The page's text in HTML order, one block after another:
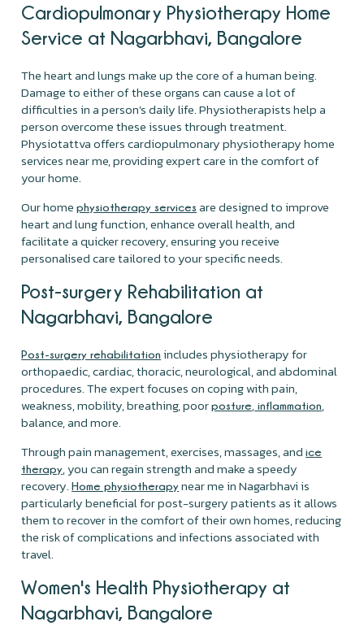
Cardiopulmonary Physiotherapy Home
Service at Nagarbhavi, Bangalore
The heart and lungs make up the core of a human being.
Damage to either of these organs can cause a lot of
difficulties in a person's daily life. Physiotherapists help a
person overcome these issues through treatment.
Physiotattva offers cardiopulmonary physiotherapy home
services near me, providing expert care in the comfort of
your home.
Our homephysiotherapy services are designed to improve
heart and lung function, enhance overall health, and
facilitate a quicker recovery, ensuring you receive
personalised care tailored to your specific needs.
Post-surgery Rehabilitation at
Nagarbhavi, Bangalore
Post-surgery rehabilitation includes physiotherapy for
orthopaedic, cardiac, thoracic, neurological, and abdominal
procedures. The expert focuses on coping with pain,
weakness, mobility, breathing, poorposture, inflammation,
balance, and more.
Through pain management, exercises, massages, andice
therapy, you can regain strength and make a speedy
recovery.Home physiotherapy near me in Nagarbhavi is
particularly beneficial for post-surgery patients as it allows
them to recover in the comfort of their own homes, reducing
the risk of complications and infections associated with
travel.
Women's Health Physiotherapy at
Nagarbhavi, Bangalore